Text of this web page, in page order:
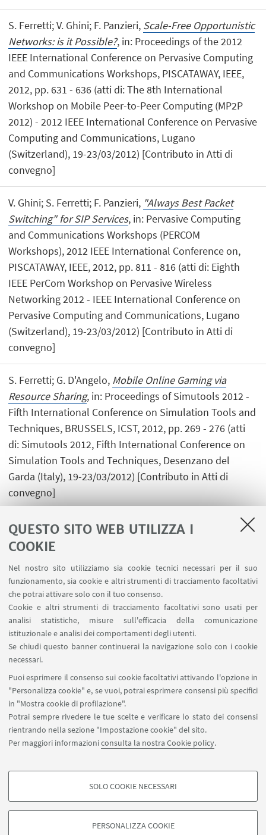
QUESTO SITO WEB UTILIZZA I
COOKIE
Nel nostro sito utilizziamo sia cookie tecnici necessari per il suo
funzionamento, sia cookie e altri strumenti di tracciamento facoltativi
che potrai attivare solo con il tuo consenso.
Cookie e altri strumenti di tracciamento facoltativi sono usati per
analisi statistiche, misure sull'efficacia della comunicazione
istituzionale e analisi dei comportamenti degli utenti.
Se chiudi questo banner continuerai la navigazione solo con i cookie
necessari.
Puoi esprimere il consenso sui cookie facoltativi attivando l'opzione in
"Personalizza cookie" e, se vuoi, potrai esprimere consensi più specifici
in "Mostra cookie di profilazione".
Potrai sempre rivedere le tue scelte e verificare lo stato dei consensi
rientrando nella sezione "Impostazione cookie" del sito.
Per maggiori informazioniconsulta la nostra Cookie policy.
COOKIE DI PROFILAZIONE - FACOLTATIVI
degli utenti, creare profili in base al loro comportamento sul sito, per analisi
SOLO COOKIE NECESSARI
PERSONALIZZA COOKIE
S. Ferretti; V. Ghini; F. Panzieri, Scale-Free Opportunistic
Networks: is it Possible?, in: Proceedings of the 2012
IEEE International Conference on Pervasive Computing
and Communications Workshops, PISCATAWAY, IEEE,
2012, pp. 631 - 636 (atti di: The 8th International
Workshop on Mobile Peer-to-Peer Computing (MP2P
2012) - 2012 IEEE International Conference on Pervasive
Computing and Communications, Lugano
(Switzerland), 19-23/03/2012) [Contributo in Atti di
convegno]
V. Ghini; S. Ferretti; F. Panzieri, "Always Best Packet
Switching" for SIP Services, in: Pervasive Computing
and Communications Workshops (PERCOM
Workshops), 2012 IEEE International Conference on,
PISCATAWAY, IEEE, 2012, pp. 811 - 816 (atti di: Eighth
IEEE PerCom Workshop on Pervasive Wireless
Networking 2012 - IEEE International Conference on
Pervasive Computing and Communications, Lugano
(Switzerland), 19-23/03/2012) [Contributo in Atti di
convegno]
S. Ferretti; G. D'Angelo, Mobile Online Gaming via
Resource Sharing, in: Proceedings of Simutools 2012 -
Fifth International Conference on Simulation Tools and
Techniques, BRUSSELS, ICST, 2012, pp. 269 - 276 (atti
di: Simutools 2012, Fifth International Conference on
Simulation Tools and Techniques, Desenzano del
Garda (Italy), 19-23/03/2012) [Contributo in Atti di
convegno]
LINK UTILI
Area riservata
SEGUI UNIBO SU:
APP:
©Copyright 2026 - ALMA MATER STUDIORUM - Università di
Bologna - Via Zamboni, 33 - 40126 Bologna - PI: 01131710376 - CF: